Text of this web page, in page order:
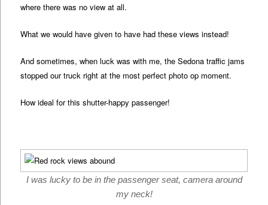
where there was no view at all.
What we would have given to have had these views instead!
And sometimes, when luck was with me, the Sedona traffic jams
stopped our truck right at the most perfect photo op moment.
How ideal for this shutter-happy passenger!
I was lucky to be in the passenger seat, camera around
my neck!